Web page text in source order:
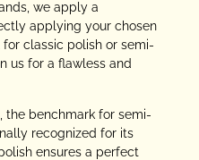
we apply a
applying your chosen
classic polish or semi-
us for a flawless and
, the benchmark for semi-
recognized for its
ensures a perfect